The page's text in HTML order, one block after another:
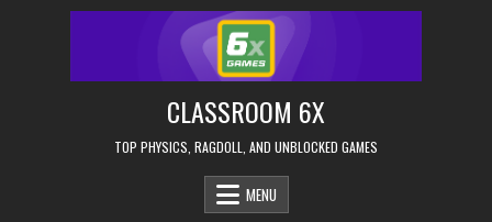
CLASSROOM 6X
TOP PHYSICS, RAGDOLL, AND UNBLOCKED GAMES
MENU